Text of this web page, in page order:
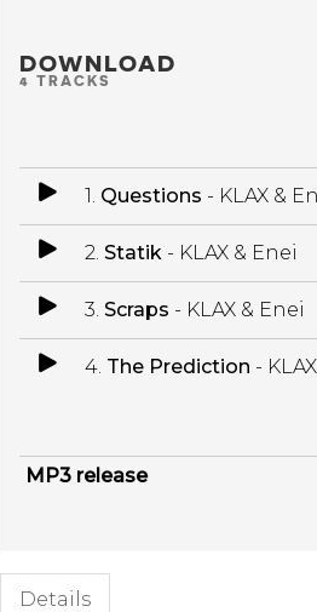
DOWNLOAD
4 TRACKS
1. Questions - KLAX &
2. Statik - KLAX & Enei
3. Scraps - KLAX & Enei
4. The Prediction -
MP3 release
Details